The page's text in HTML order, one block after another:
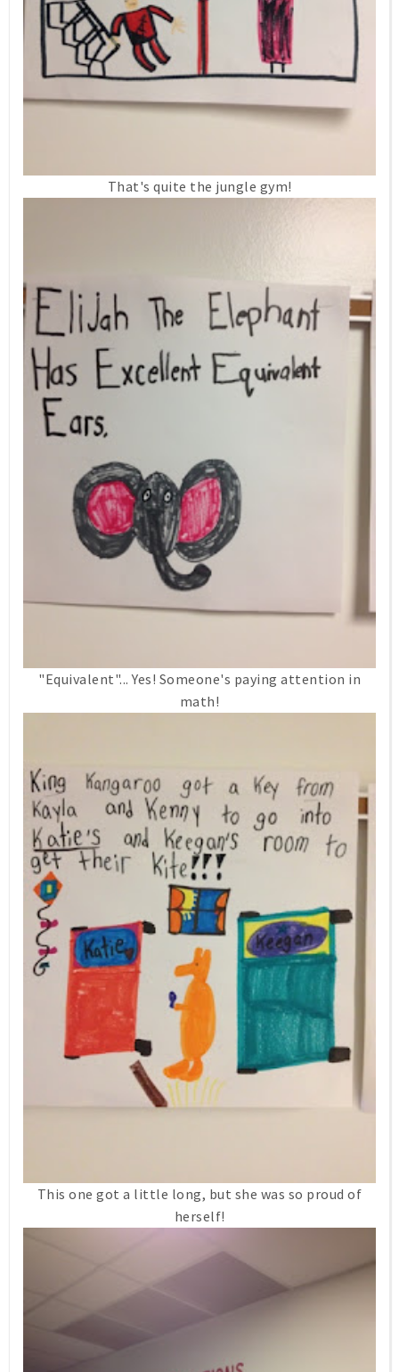
That's quite the jungle gym!
"Equivalent"... Yes! Someone's paying attention in
math!
This one got a little long, but she was so proud of
herself!